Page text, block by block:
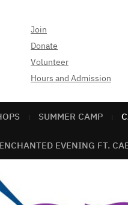
Join
Donate
Volunteer
Hours and Admission
SUMMER CAMP
EVENING FT.